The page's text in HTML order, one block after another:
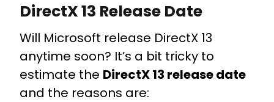
DirectX 13 Release Date
Will Microsoft release DirectX 13
anytime soon? It’s a bit tricky to
estimate the DirectX 13 release date
and the reasons are: